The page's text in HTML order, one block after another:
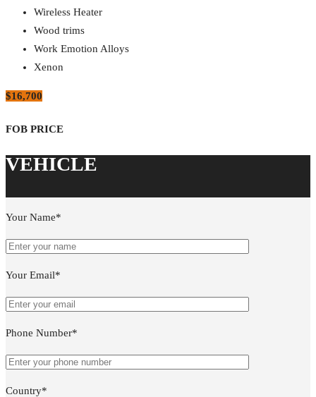
Wireless Heater
Wood trims
Work Emotion Alloys
Xenon
$16,700
Your Name*
Your Email*
Phone Number*
Country*